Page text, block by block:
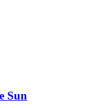
Sun